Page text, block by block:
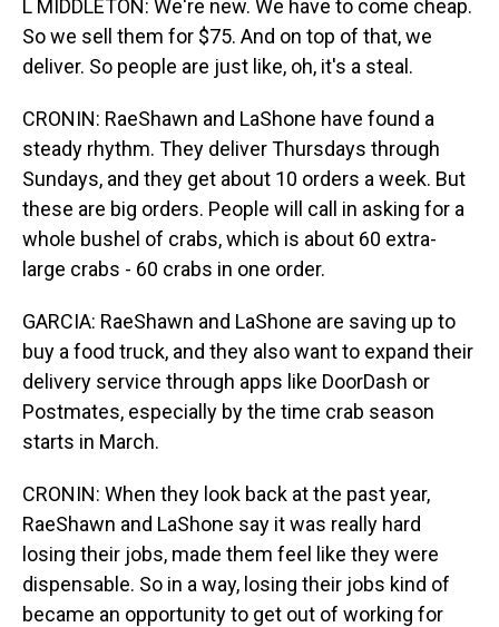
L MIDDLETON: We're new. We have to come cheap.
So we sell them for $75. And on top of that, we
deliver. So people are just like, oh, it's a steal.
CRONIN: RaeShawn and LaShone have found a
steady rhythm. They deliver Thursdays through
Sundays, and they get about 10 orders a week. But
these are big orders. People will call in asking for a
whole bushel of crabs, which is about 60 extra-
large crabs - 60 crabs in one order.
GARCIA: RaeShawn and LaShone are saving up to
buy a food truck, and they also want to expand their
delivery service through apps like DoorDash or
Postmates, especially by the time crab season
starts in March.
CRONIN: When they look back at the past year,
RaeShawn and LaShone say it was really hard
losing their jobs, made them feel like they were
dispensable. So in a way, losing their jobs kind of
became an opportunity to get out of working for